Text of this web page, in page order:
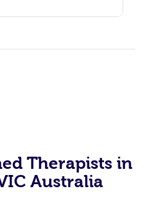
Therapists in
Australia